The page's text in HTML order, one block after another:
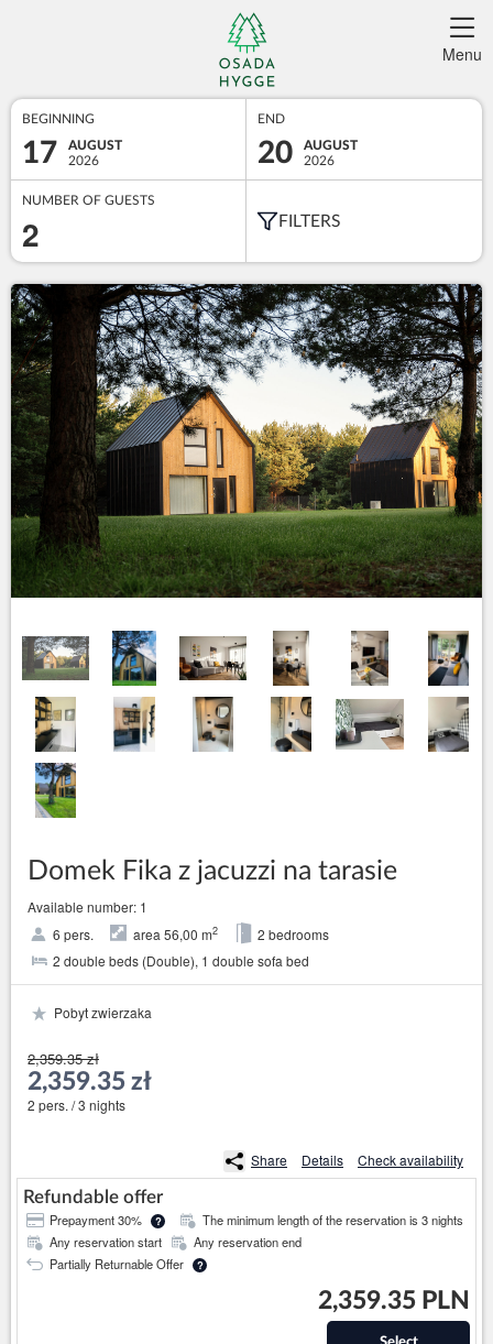
Menu
BEGINNING
17
AUGUST
2026
END
20
AUGUST
2026
NUMBER OF GUESTS
2 FILTERS
Domek Fika z jacuzzi na tarasie
Available number: 1
6 pers.
area 56,00 m2
2 bedrooms
2 double beds (Double), 1 double sofa bed
Pobyt zwierzaka
2,359.35 zł
2,359.35 zł
2 pers. / 3 nights
Share Details Check availability
Refundable offer
Prepayment 30% ?
The minimum length of the reservation is 3 nights
Any reservation start
Any reservation end
Partially Returnable Offer
?
2,359.35 PLN